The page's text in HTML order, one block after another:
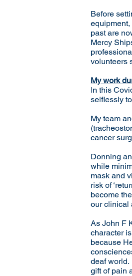
Before
past are
Mercy
volunteers
My work
In this
selflessly
My team
cancer
Donning
while
mask and
risk of
become
our clinical
As John F
character
because
deaf world.
gift of pain